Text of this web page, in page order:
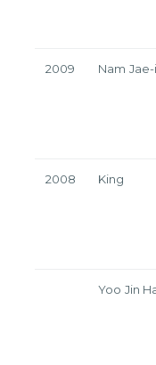
2009 Nam Jae-
2008 King
Yoo Jin